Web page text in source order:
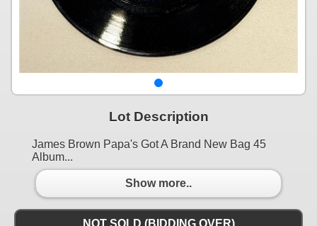
Lot Description
James Brown Papa's Got A Brand New Bag 45
Album...
Show more..
NOT SOLD (BIDDING OVER)